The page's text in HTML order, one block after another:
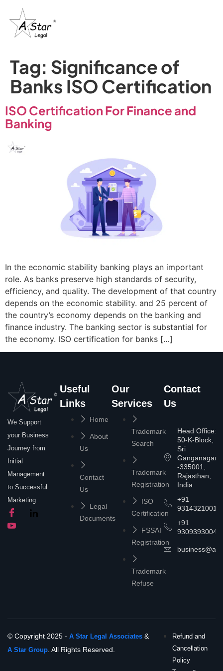
Tag: Significance of
Banks ISO Certification
ISO Certification For Finance and
Banking
In the economic stability banking plays an important
role. As banks preserve high standards of security,
efficiency, and quality. The development of that country
depends on the economic stability. and 25 percent of
the country’s economy depends on the banking and
finance industry. The banking sector is substantial for
the economy. ISO certification for banks […]
We Support
your Business
Journey from
Initial
Management
to Successful
Marketing.
Useful
Links
Home
About
Us
Contact
Us
Legal
Documents
Our
Services
Trademark
Search
Trademark
Registration
ISO
Certification
FSSAI
Registration
Trademark
Refuse
Contact
Us
Head Office:
50-K-Block,
Sri
Ganganagar
-335001,
Rajasthan,
India
+91
9314321001
+91
9309393004
© Copyright 2025 - A Star Legal Associates &
A Star Group. All Rights Reserved.
Refund and
Cancellation
Policy